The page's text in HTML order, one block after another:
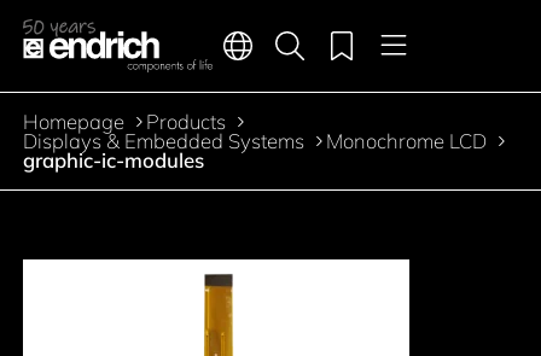
Jump to the main content
Main navigation
Languages Menu
Product search
Merkliste
Breadcrumb
Homepage Products
Displays & Embedded Systems Monochrome LCD
graphic-ic-modules